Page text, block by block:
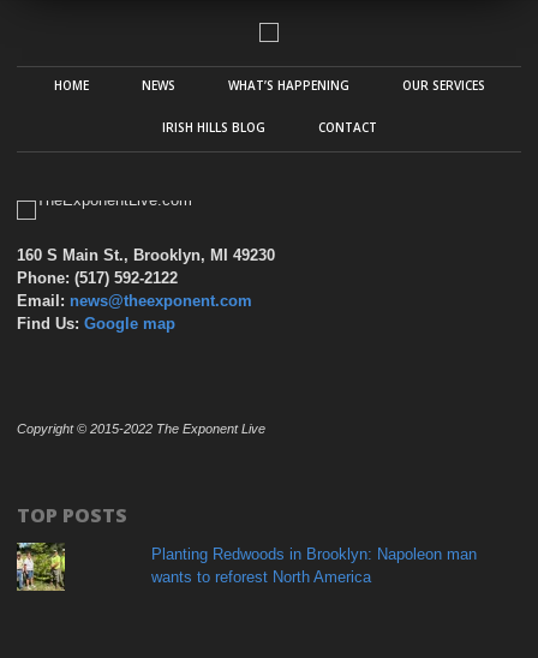
HOME NEWS WHAT’S HAPPENING OUR SERVICES
IRISH HILLS BLOG CONTACT
160 S Main St., Brooklyn, MI 49230
Phone: (517) 592-2122
Email: news@theexponent.com
Find Us: Google map
Copyright © 2015-2022 The Exponent Live
TOP POSTS
Planting Redwoods in Brooklyn: Napoleon man
wants to reforest North America